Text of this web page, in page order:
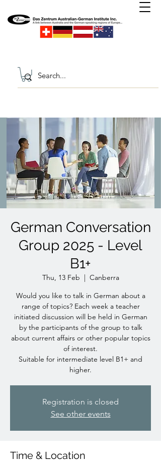
German Conversation
Group 2025 - Level
B1+
Thu, 13 Feb
  |
Canberra
Would you like to talk in German about a
range of topics? Each week a teacher
initiated discussion will be held in German
by the participants of the group to talk
about current affairs or other popular topics
of interest.
Suitable for intermediate level B1+ and
higher.
Registration is closed
See other events
Time & Location